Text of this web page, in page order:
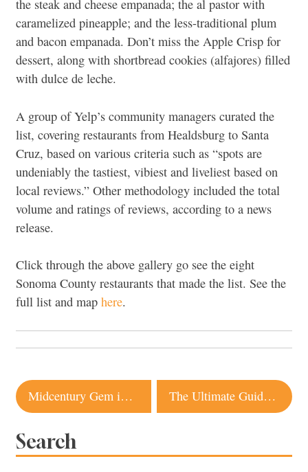
the steak and cheese empanada; the al pastor with
caramelized pineapple; and the less-traditional plum
and bacon empanada. Don’t miss the Apple Crisp for
dessert, along with shortbread cookies (alfajores) filled
with dulce de leche.
A group of Yelp’s community managers curated the
list, covering restaurants from Healdsburg to Santa
Cruz, based on various criteria such as “spots are
undeniably the tastiest, vibiest and liveliest based on
local reviews.” Other methodology included the total
volume and ratings of reviews, according to a news
release.
Click through the above gallery go see the eight
Sonoma County restaurants that made the list. See the
full list and map here.
Post
navigation
Midcentury Gem in Healdsburg Listed for $1.9 Million The Ultimate Guide to Biking in Sonoma County
Search